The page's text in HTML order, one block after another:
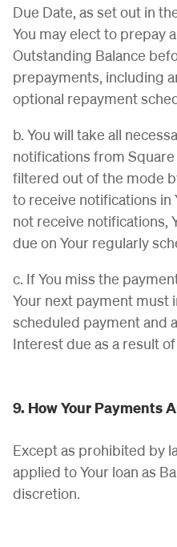
Due Date, as set out in
You may elect to prepay
Outstanding Balance
prepayments, including
optional repayment
b. You will take all
notifications from
filtered out of the mode
to receive notifications in
not receive notifications,
due on Your regularly
c. If You miss the
Your next payment must
scheduled payment and
Interest due as a result
9. How Your Payments
Except as prohibited by
applied to Your loan as
discretion.